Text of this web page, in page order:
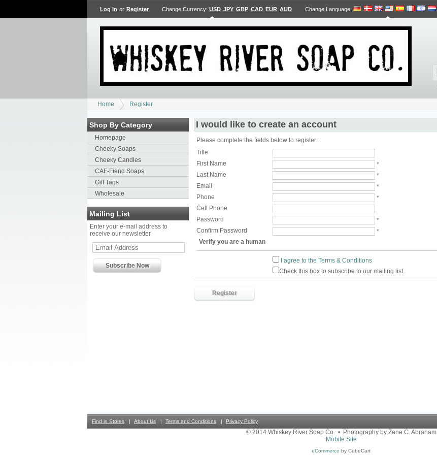
Log In or Register Change Currency: USD JPY GBP CAD EUR AUD Change Language:
Home Register
Shop By Category
Homepage
Cheeky Soaps
Cheeky Candles
CAF-Fiend Soaps
Gift Tags
Wholesale
Mailing List
Enter your e-mail address to
receive our newsletter
I would like to create an account
Please complete the fields below to register:
Title
First Name
*
Last Name
*
Email
*
Phone
*
Cell Phone
Password
*
Confirm Password
*
Verify you are a human
I agree to the Terms & Conditions
Check this box to subscribe to our mailing list.
Find in Stores About Us Terms and Conditions Privacy Policy
© 2014 Whiskey River Soap Co. • Photography by Zane C. Abraham
Mobile Site
eCommerce by CubeCart